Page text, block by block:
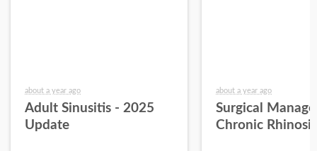
about a year ago
Adult Sinusitis - 2025
Update
about a year ago
Surgical
Chronic